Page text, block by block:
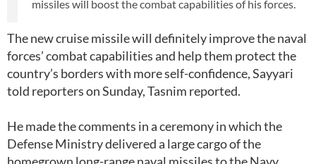
missiles will boost the combat capabilities of his forces.
The new cruise missile will definitely improve the naval
forces’ combat capabilities and help them protect the
country’s borders with more self-confidence, Sayyari
told reporters on Sunday, Tasnim reported.
He made the comments in a ceremony in which the
Defense Ministry delivered a large cargo of the